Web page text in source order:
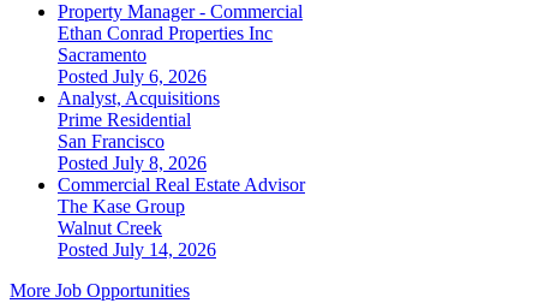
Property Manager - Commercial
Ethan Conrad Properties Inc
Sacramento
Posted July 6, 2026
Analyst, Acquisitions
Prime Residential
San Francisco
Posted July 8, 2026
Commercial Real Estate Advisor
The Kase Group
Walnut Creek
Posted July 14, 2026
More Job Opportunities